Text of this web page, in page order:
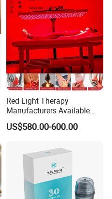
Red Light Therapy
Manufacturers Available
Stock Therapi LED Lamp
Device Lghting Wholesale
Supplier in China Company
US$580.00-600.00